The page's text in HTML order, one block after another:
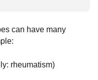
can have many
rheumatism)